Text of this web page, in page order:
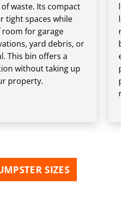
waste. Its compact
tight spaces while
for garage
yard debris, or
This bin offers a
without taking up
property.
SIZES